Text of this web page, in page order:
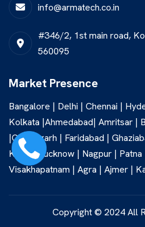
info@armatech.co.in
#346/2, 1st main road,
560095
Market Presence
Bangalore | Delhi | Chennai |
Kolkata |Ahmedabad| Amritsar |
|Chandigarh | Faridabad |
Kochi | Lucknow | Nagpur | Patna
Visakhapatnam | Agra | Ajmer |
Copyright © 2024 All